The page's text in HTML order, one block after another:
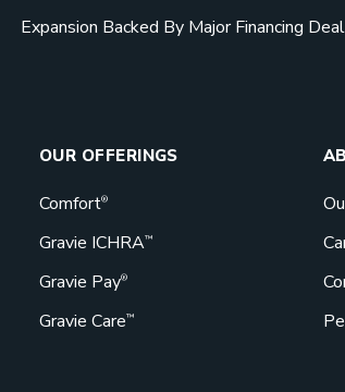
Expansion Backed By Major Financing Deal
OUR OFFERINGS
Comfort®
Gravie ICHRA™
Gravie Pay®
Gravie Care™
GET
Book a
Great